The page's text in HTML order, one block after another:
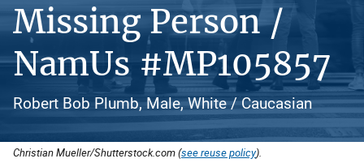
Missing Person /
NamUs #MP105857
Robert Bob Plumb, Male, White / Caucasian
Christian Mueller/Shutterstock.com (see reuse policy).